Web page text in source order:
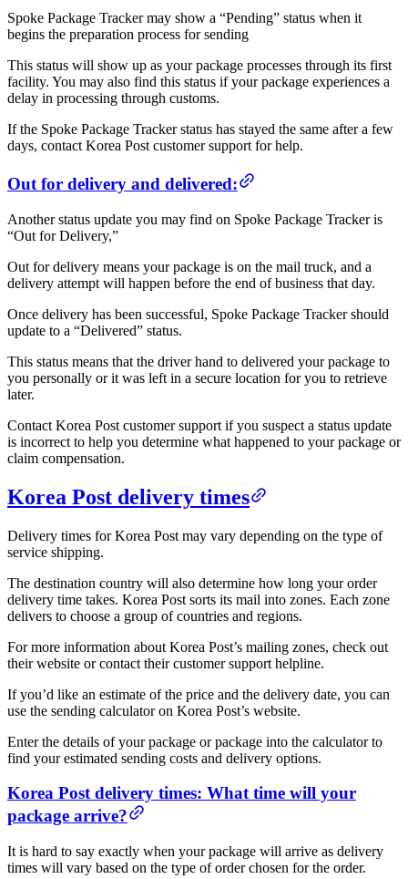
Spoke Package Tracker may show a “Pending” status when it
begins the preparation process for sending
This status will show up as your package processes through its first
facility. You may also find this status if your package experiences a
delay in processing through customs.
If the Spoke Package Tracker status has stayed the same after a few
days, contact Korea Post customer support for help.
Out for delivery and delivered:
Another status update you may find on Spoke Package Tracker is
“Out for Delivery,”
Out for delivery means your package is on the mail truck, and a
delivery attempt will happen before the end of business that day.
Once delivery has been successful, Spoke Package Tracker should
update to a “Delivered” status.
This status means that the driver hand to delivered your package to
you personally or it was left in a secure location for you to retrieve
later.
Contact Korea Post customer support if you suspect a status update
is incorrect to help you determine what happened to your package or
claim compensation.
Korea Post delivery times
Delivery times for Korea Post may vary depending on the type of
service shipping.
The destination country will also determine how long your order
delivery time takes. Korea Post sorts its mail into zones. Each zone
delivers to choose a group of countries and regions.
For more information about Korea Post’s mailing zones, check out
their website or contact their customer support helpline.
If you’d like an estimate of the price and the delivery date, you can
use the sending calculator on Korea Post’s website.
Enter the details of your package or package into the calculator to
find your estimated sending costs and delivery options.
Korea Post delivery times: What time will your
package arrive?
It is hard to say exactly when your package will arrive as delivery
times will vary based on the type of order chosen for the order.